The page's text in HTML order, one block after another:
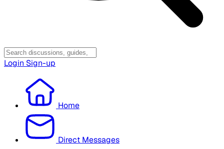
Login Sign-up
Home
Direct Messages